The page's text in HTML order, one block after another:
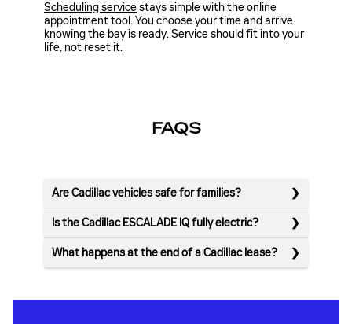
Scheduling servicestays simple with the online
appointment tool. You choose your time and arrive
knowing the bay is ready. Service should fit into your
life, not reset it.
FAQS
Are Cadillac vehicles safe for families?
Is the Cadillac ESCALADE IQ fully electric?
What happens at the end of a Cadillac lease?